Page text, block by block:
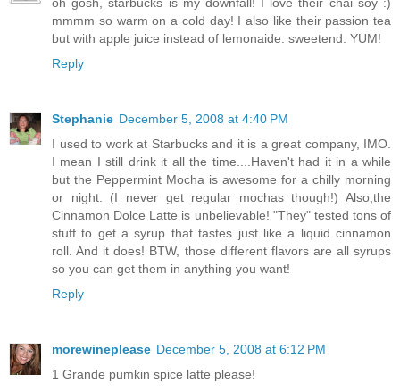
oh gosh, starbucks is my downfall! I love their chai soy :)
mmmm so warm on a cold day! I also like their passion tea
but with apple juice instead of lemonaide. sweetend. YUM!
Reply
Stephanie December 5, 2008 at 4:40 PM
I used to work at Starbucks and it is a great company, IMO.
I mean I still drink it all the time....Haven't had it in a while
but the Peppermint Mocha is awesome for a chilly morning
or night. (I never get regular mochas though!) Also,the
Cinnamon Dolce Latte is unbelievable! "They" tested tons of
stuff to get a syrup that tastes just like a liquid cinnamon
roll. And it does! BTW, those different flavors are all syrups
so you can get them in anything you want!
Reply
morewineplease December 5, 2008 at 6:12 PM
1 Grande pumkin spice latte please!